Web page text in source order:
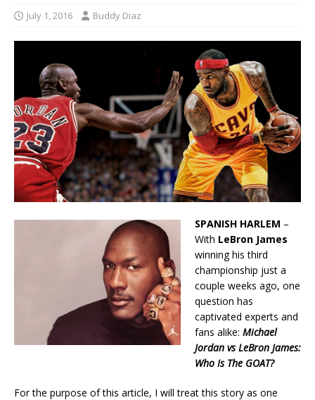
July 1, 2016 Buddy Diaz
SPANISH HARLEM –
With LeBron James
winning his third
championship just a
couple weeks ago, one
question has
captivated experts and
fans alike: Michael
Jordan vs LeBron James:
Who Is The GOAT?
For the purpose of this article, I will treat this story as one